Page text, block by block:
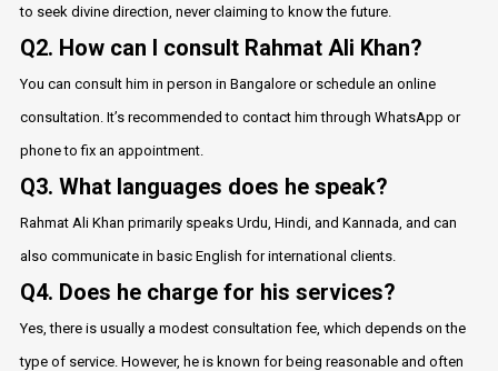
to seek divine direction, never claiming to know the future.
Q2. How can I consult Rahmat Ali Khan?
You can consult him in person in Bangalore or schedule an online
consultation. It’s recommended to contact him through WhatsApp or
phone to fix an appointment.
Q3. What languages does he speak?
Rahmat Ali Khan primarily speaks Urdu, Hindi, and Kannada, and can
also communicate in basic English for international clients.
Q4. Does he charge for his services?
Yes, there is usually a modest consultation fee, which depends on the
type of service. However, he is known for being reasonable and often